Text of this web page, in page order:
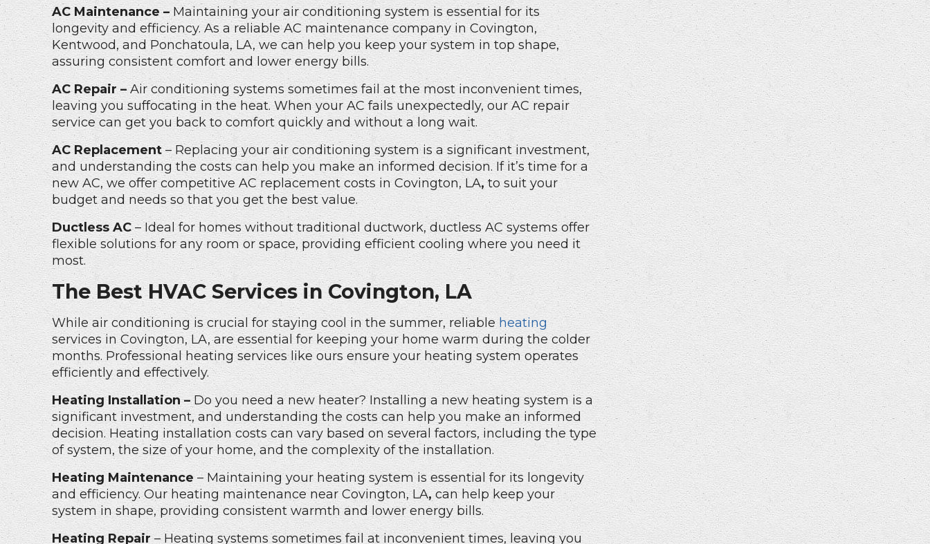
AC Maintenance – Maintaining your air conditioning system is essential for its
longevity and efficiency. As a reliableAC maintenance company in Covington,
Kentwood, and Ponchatoula, LA, we can help you keep your system in top shape,
assuring consistent comfort and lower energy bills.
AC Repair –Air conditioning systems sometimes fail at the most inconvenient times,
leaving you suffocating in the heat. When your AC fails unexpectedly, our AC repair
service can get you back to comfort quickly and without a long wait.
AC Replacement– Replacing your air conditioning system is a significant investment,
and understanding the costs can help you make an informed decision. If it’s time for a
new AC, we offer competitiveAC replacement costs in Covington, LA, to suit your
budget and needs so that you get the best value.
Ductless AC– Ideal for homes without traditional ductwork,ductless ACsystems offer
flexible solutions for any room or space, providing efficient cooling where you need it
most.
The Best HVAC Services in Covington, LA
While air conditioning is crucial for staying cool in the summer, reliableheating
services in Covington, LA, are essential for keeping your home warm during the colder
months. Professional heating services like ours ensure your heating system operates
efficiently and effectively.
Heating Installation –Do you need a new heater? Installing a new heating system is a
significant investment, and understanding the costs can help you make an informed
decision.Heating installation costs can vary based on several factors, including the type
of system, the size of your home, and the complexity of the installation.
Heating Maintenance– Maintaining your heating system is essential for its longevity
and efficiency. Ourheating maintenance near Covington, LA,can help keep your
system in shape, providing consistent warmth and lower energy bills.
Heating Repair– Heating systems sometimes fail at inconvenient times, leaving you